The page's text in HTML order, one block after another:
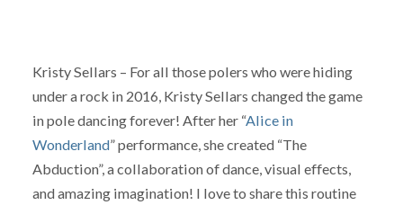
Kristy Sellars – For all those polers who were hiding
under a rock in 2016, Kristy Sellars changed the game
in pole dancing forever! After her “Alice in
Wonderland” performance, she created “The
Abduction”, a collaboration of dance, visual effects,
and amazing imagination! I love to share this routine